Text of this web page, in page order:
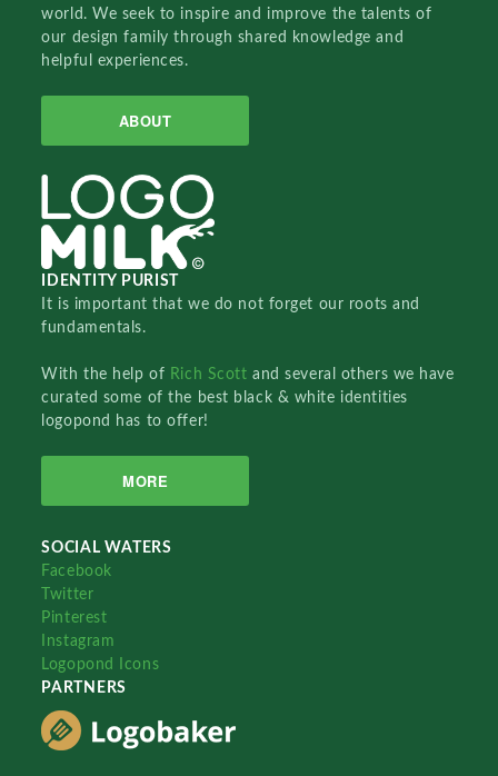
world. We seek to inspire and improve the talents of
our design family through shared knowledge and
helpful experiences.
ABOUT
IDENTITY PURIST
It is important that we do not forget our roots and
fundamentals.
With the help of Rich Scottand several others we have
curated some of the best black & white identities
logopond has to offer!
MORE
SOCIAL WATERS
Facebook
Twitter
Pinterest
Instagram
Logopond Icons
PARTNERS